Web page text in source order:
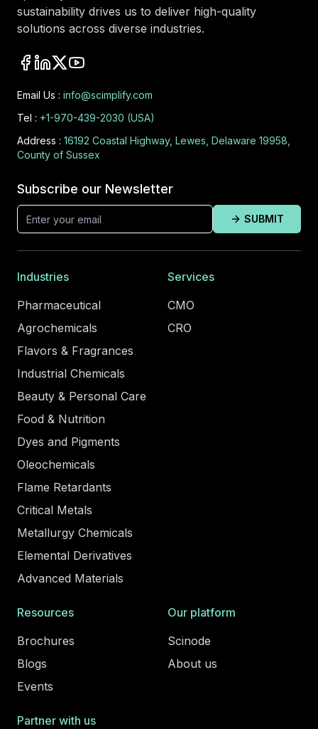
sustainability drives us to deliver high-quality
solutions across diverse industries.
Email Us : info@scimplify.com
Tel : +1-970-439-2030 (USA)
Address : 16192 Coastal Highway, Lewes, Delaware 19958,
County of Sussex
Subscribe our Newsletter
SUBMIT
Industries
Pharmaceutical
Agrochemicals
Flavors & Fragrances
Industrial Chemicals
Beauty & Personal Care
Food & Nutrition
Dyes and Pigments
Oleochemicals
Flame Retardants
Critical Metals
Metallurgy Chemicals
Elemental Derivatives
Advanced Materials
Services
CMO
CRO
Resources
Brochures
Blogs
Events
Our platform
Scinode
About us
Partner with us